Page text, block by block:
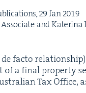
29Jan2019
and Kate­ri­na
fac­to
of a final prop­er­ty
Tax Office,